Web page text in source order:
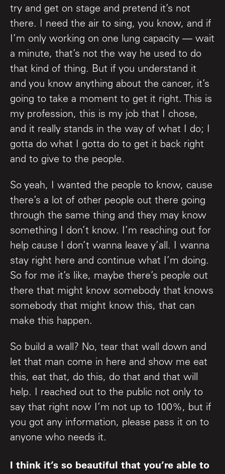
try and get on stage and pretend it’s not
there. I need the air to sing, you know, and if
I’m only working on one lung capacity — wait
a minute, that’s not the way he used to do
that kind of thing. But if you understand it
and you know anything about the cancer, it’s
going to take a moment to get it right. This is
my profession, this is my job that I chose,
and it really stands in the way of what I do; I
gotta do what I gotta do to get it back right
and to give to the people.
So yeah, I wanted the people to know, cause
there’s a lot of other people out there going
through the same thing and they may know
something I don’t know. I’m reaching out for
help cause I don’t wanna leave y’all. I wanna
stay right here and continue what I’m doing.
So for me it’s like, maybe there’s people out
there that might know somebody that knows
somebody that might know this, that can
make this happen.
So build a wall? No, tear that wall down and
let that man come in here and show me eat
this, eat that, do this, do that and that will
help. I reached out to the public not only to
say that right now I’m not up to 100%, but if
you got any information, please pass it on to
anyone who needs it.
I think it’s so beautiful that you’re able to